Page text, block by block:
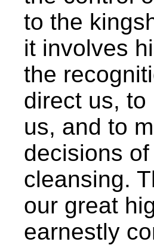
to the
it involves
the
direct us,
us, and to
decisions
cleansing.
our great
earnestly